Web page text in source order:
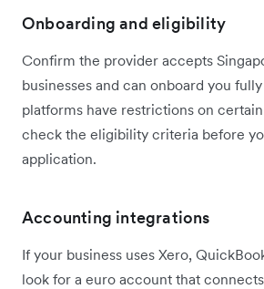
Onboarding and eligibility
Confirm the provider accepts
businesses and can onboard you
platforms have restrictions on
check the eligibility criteria before
application.
Accounting integrations
If your business uses Xero,
look for a euro account that